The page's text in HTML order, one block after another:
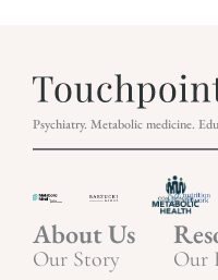
Psychiatry. Metabolic medicine.
About Us
Our Story
Our